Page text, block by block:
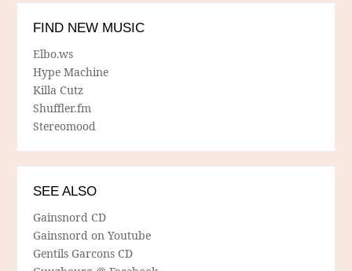
FIND NEW MUSIC
Elbo.ws
Hype Machine
Killa Cutz
Shuffler.fm
Stereomood
SEE ALSO
Gainsnord CD
Gainsnord on Youtube
Gentils Garcons CD